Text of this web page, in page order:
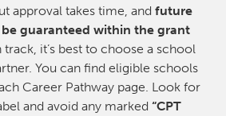
approval takes time, and future
guaranteed within the grant
track, it’s best to choose a school
You can find eligible schools
Career Pathway page. Look for
and avoid any marked “CPT